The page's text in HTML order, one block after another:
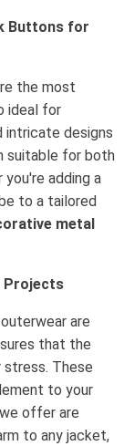
Buttons for
the most
ideal for
intricate designs
suitable for both
adding a
to a tailored
metal
Projects
are
that the
These
to your
we offer are
to any jacket,